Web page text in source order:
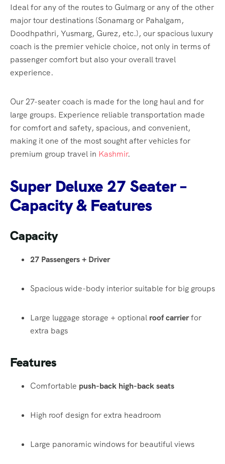
Ideal for any of the routes to Gulmarg or any of the other
major tour destinations (Sonamarg or Pahalgam,
Doodhpathri, Yusmarg, Gurez, etc.), our spacious luxury
coach is the premier vehicle choice, not only in terms of
passenger comfort but also your overall travel
experience.
Our 27-seater coach is made for the long haul and for
large groups. Experience reliable transportation made
for comfort and safety, spacious, and convenient,
making it one of the most sought after vehicles for
premium group travel in Kashmir.
Super Deluxe 27 Seater –
Capacity & Features
Capacity
27 Passengers + Driver
Spacious wide-body interior suitable for big groups
Large luggage storage + optional roof carrierfor
extra bags
Features
Comfortable push-back high-back seats
High roof design for extra headroom
Large panoramic windows for beautiful views